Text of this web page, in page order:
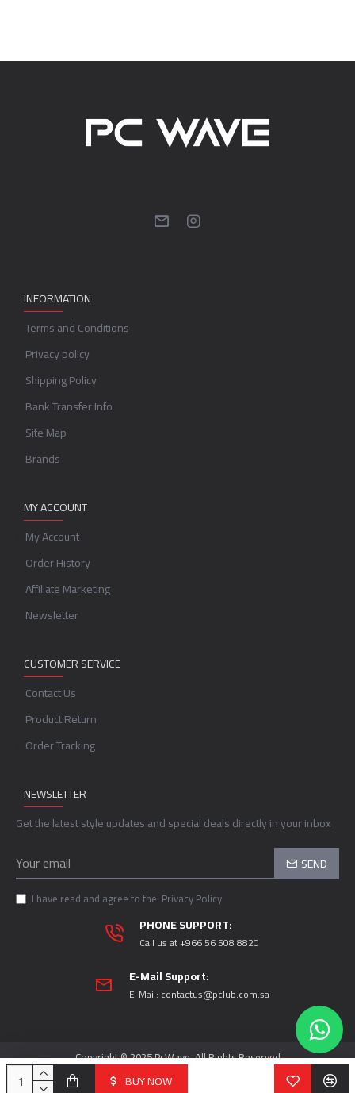
BUY NOW
INFORMATION
Terms and Conditions
Privacy policy
Shipping Policy
Bank Transfer Info
Site Map
Brands
MY ACCOUNT
My Account
Order History
Affiliate Marketing
Newsletter
CUSTOMER SERVICE
Contact Us
Product Return
Order Tracking
NEWSLETTER
Get the latest style updates and special deals directly in your inbox
SEND
I have read and agree to the Privacy Policy
PHONE SUPPORT:
Call us at +966 56 508 8820
E-Mail Support:
E-Mail: contactus@pclub.com.sa
Copyright © 2025 PcWave, All Rights Reserved